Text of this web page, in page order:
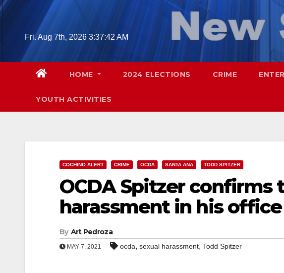
Skip
Fri. Aug 7th, 2026 3:37:43 AM
HOME 2024 ELECTIONS CRIME
YOUTH ACTIVITIES
COCHINO ALERT CRIME OCDA SANTA ANA TODD SPITZER
OCDA Spitzer confirms
harassment in his office
By Art Pedroza
MAY 7, 2021 ocda, sexual harassment, Todd Spitzer